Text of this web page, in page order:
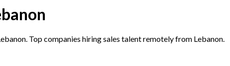
Top companies hiring sales talent remotely from Lebanon.